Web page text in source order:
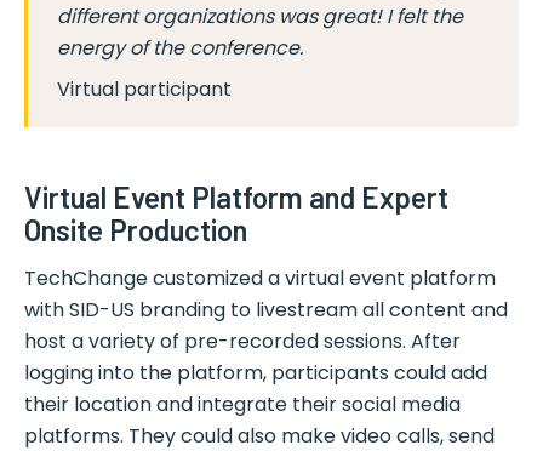
different organizations was great! I felt the
energy of the conference.
Virtual participant
Virtual Event Platform and Expert
Onsite Production
TechChange customized a virtual event platform
with SID-US branding to livestream all content and
host a variety of pre-recorded sessions. After
logging into the platform, participants could add
their location and integrate their social media
platforms. They could also make video calls, send